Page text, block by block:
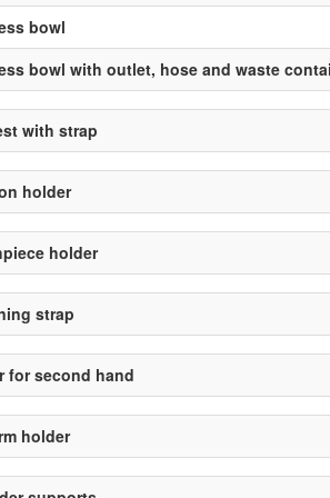
bowl
bowl with outlet, hose and waste
with strap
holder
holder
strap
for second hand
holder